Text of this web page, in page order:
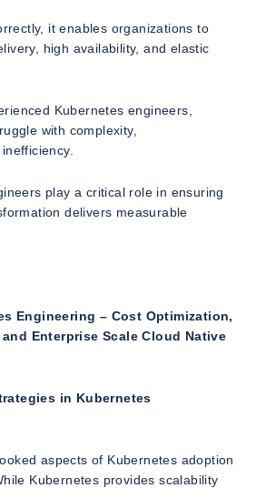
it enables organizations to
high availability, and elastic
Kubernetes engineers,
with complexity,
play a critical role in ensuring
delivers measurable
Engineering – Cost Optimization,
Enterprise Scale Cloud Native
in Kubernetes
aspects of Kubernetes adoption
Kubernetes provides scalability